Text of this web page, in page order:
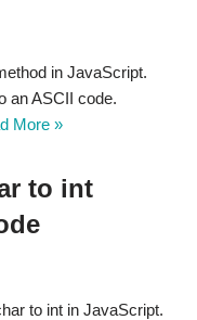
in JavaScript.
an ASCII code.
More »
to int
to int in JavaScript.